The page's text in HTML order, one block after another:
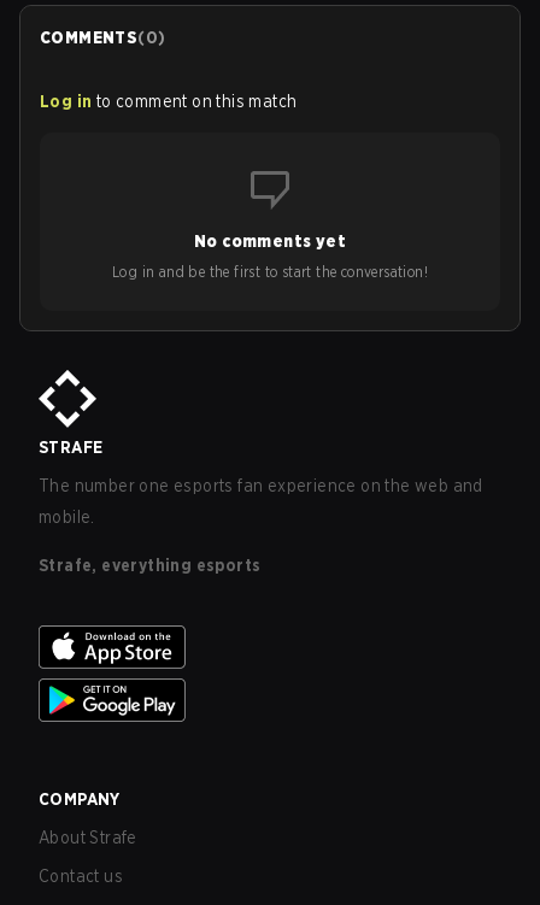
COMMENTS(0)
Log in to comment on this match
No comments yet
Log in and be the first to start the conversation!
STRAFE
The number one esports fan experience on the web and
mobile.
Strafe, everything esports
COMPANY
About Strafe
Contact us